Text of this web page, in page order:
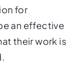
for
an effective
their work is